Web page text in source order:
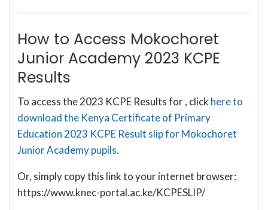
How to Access Mokochoret
Junior Academy 2023 KCPE
Results
To access the 2023 KCPE Results for , click here to
download the Kenya Certificate of Primary
Education 2023 KCPE Result slip for Mokochoret
Junior Academy pupils.
Or, simply copy this link to your internet browser:
https://www.knec-portal.ac.ke/KCPESLIP/